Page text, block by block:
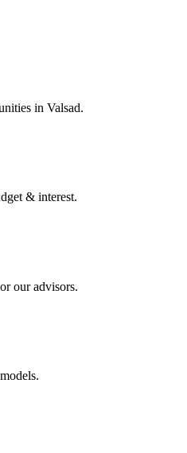
in Valsad.
& interest.
our advisors.